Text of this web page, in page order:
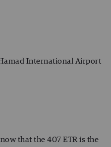
International Airport
that the 407 ETR is the